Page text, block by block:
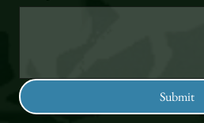
Submit